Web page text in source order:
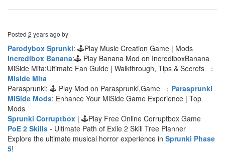
Posted 2 years ago by
Parodybox Sprunki: 🕹Play Music Creation Game | Mods
Incredibox Banana:🕹 Play Banana Mod on IncrediboxBanana
MiSide Mita:Ultimate Fan Guide | Walkthrough, Tips & Secrets ：
Miside Mita
Parasprunki: 🕹 Play Mod on Parasprunki,Game ： Parasprunki
MiSide Mods: Enhance Your MiSide Game Experience | Top
Mods
Sprunki Corruptbox | 🕹Play Free Online Corruptbox Game
PoE 2 Skills - Ultimate Path of Exile 2 Skill Tree Planner
Explore the ultimate musical horror experience in Sprunki Phase
5!